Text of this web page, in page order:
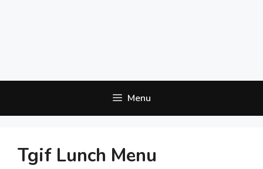
Menu
Tgif Lunch Menu